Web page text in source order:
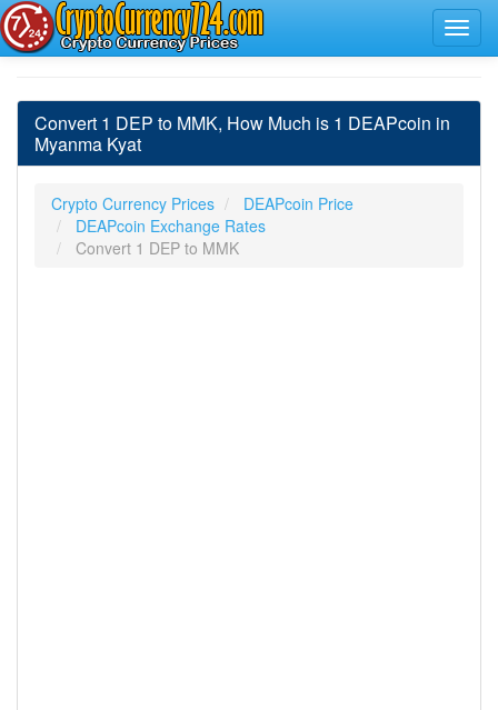
Convert 1 DEP to MMK, How Much is 1 DEAPcoin in
Myanma Kyat
Crypto Currency Prices
DEAPcoin Price
DEAPcoin Exchange Rates
Convert 1 DEP to MMK